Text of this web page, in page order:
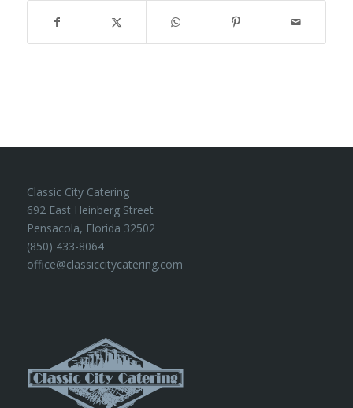
Classic City Catering
692 East Heinberg Street
Pensacola, Florida 32502
(850) 433-8064
office@classiccitycatering.com